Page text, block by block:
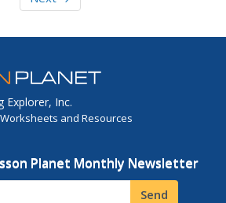
Explorer, Inc.
and Resources
Planet Monthly Newsletter
Send